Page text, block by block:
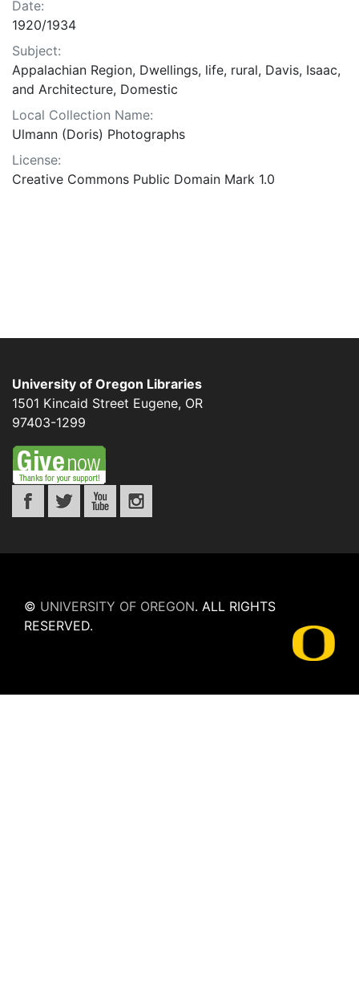
Date:
1920/1934
Subject:
Appalachian Region, Dwellings, life, rural, Davis, Isaac,
and Architecture, Domestic
Local Collection Name:
Ulmann (Doris) Photographs
License:
Creative Commons Public Domain Mark 1.0
University of Oregon Libraries
1501 Kincaid Street Eugene, OR
97403-1299
© UNIVERSITY OF OREGON. ALL RIGHTS
RESERVED.